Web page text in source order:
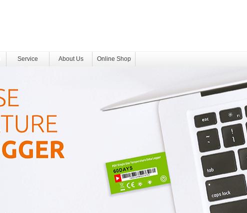
Service About Us Online Shop